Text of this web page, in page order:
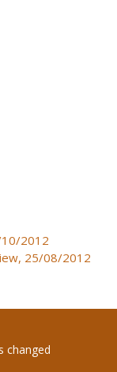
2012
25/08/2012
changed